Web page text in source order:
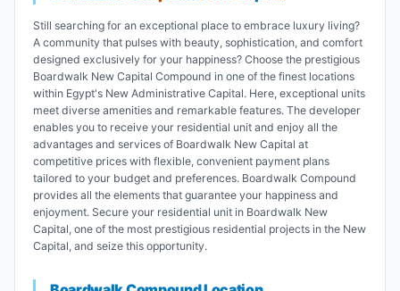
Still searching for an exceptional place to embrace luxury living?
A community that pulses with beauty, sophistication, and comfort
designed exclusively for your happiness? Choose the prestigious
Boardwalk New Capital Compound in one of the finest locations
within Egypt's New Administrative Capital. Here, exceptional units
meet diverse amenities and remarkable features. The developer
enables you to receive your residential unit and enjoy all the
advantages and services of Boardwalk New Capital at
competitive prices with flexible, convenient payment plans
tailored to your budget and preferences. Boardwalk Compound
provides all the elements that guarantee your happiness and
enjoyment. Secure your residential unit in Boardwalk New
Capital, one of the most prestigious residential projects in the New
Capital, and seize this opportunity.